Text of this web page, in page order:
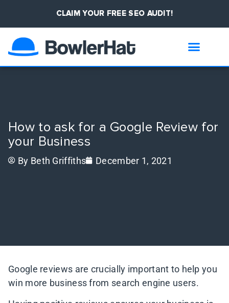
CLAIM YOUR FREE SEO AUDIT!
How to ask for a Google Review for
your Business
By Beth Griffiths December 1, 2021
Google reviews are crucially important to help you
win more business from search engine users.